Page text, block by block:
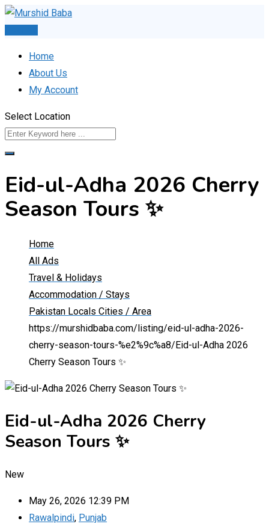
Skip
Home
About Us
My Account
Select Location
Eid-ul-Adha 2026 Cherry
Season Tours ✨
Home
All Ads
Travel & Holidays
Accommodation / Stays
Pakistan Locals Cities / Area
https://murshidbaba.com/listing/eid-ul-adha-2026-
cherry-season-tours-%e2%9c%a8/ Eid-ul-Adha 2026
Cherry Season Tours ✨
Eid-ul-Adha 2026 Cherry
Season Tours ✨
New
May 26, 2026 12:39 PM
Rawalpindi, Punjab